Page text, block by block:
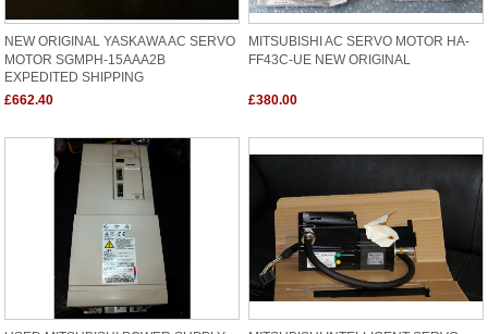
NEW ORIGINAL YASKAWA AC SERVO
MOTOR SGMPH-15AAA2B
EXPEDITED SHIPPING
£662.40
MITSUBISHI AC SERVO MOTOR HA-
FF43C-UE NEW ORIGINAL
£380.00